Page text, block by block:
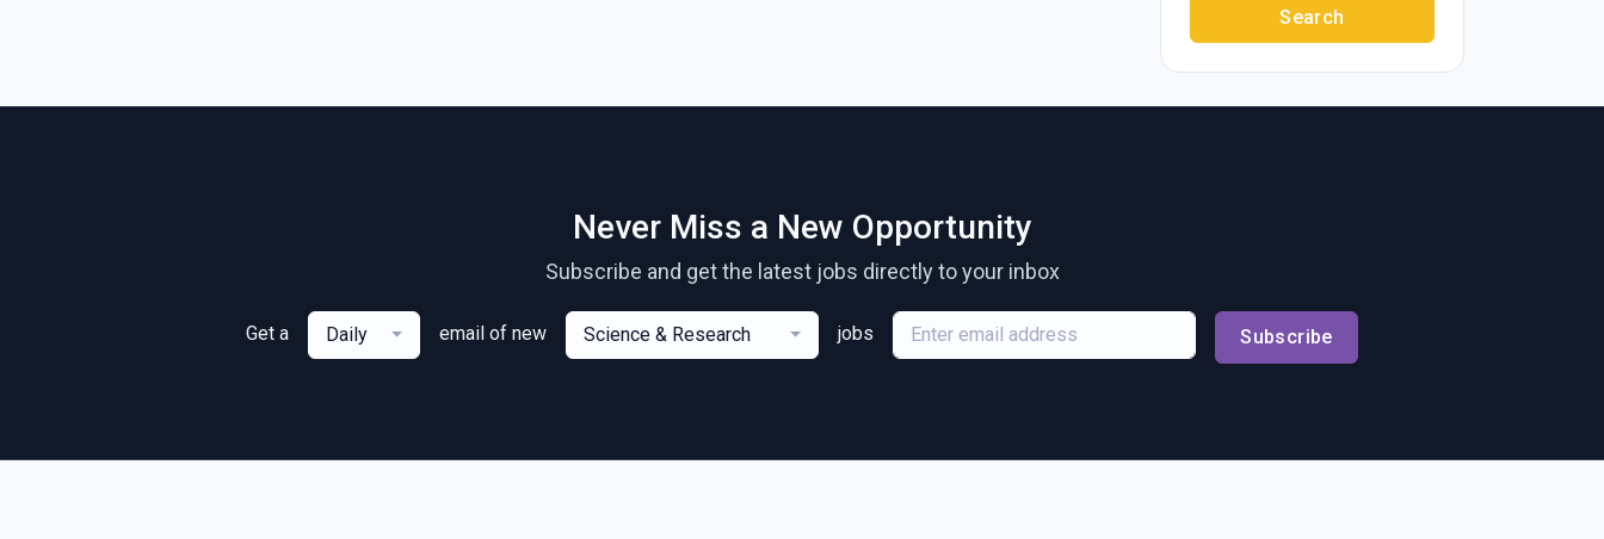
Search
Never Miss a New Opportunity
Subscribe and get the latest jobs directly to your inbox
Get a Daily email of new Science & Research jobs Subscribe